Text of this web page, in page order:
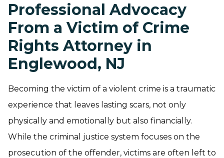
Professional Advocacy
From a Victim of Crime
Rights Attorney in
Englewood, NJ
Becoming the victim of a violent crime is a traumatic
experience that leaves lasting scars, not only
physically and emotionally but also financially.
While the criminal justice system focuses on the
prosecution of the offender, victims are often left to